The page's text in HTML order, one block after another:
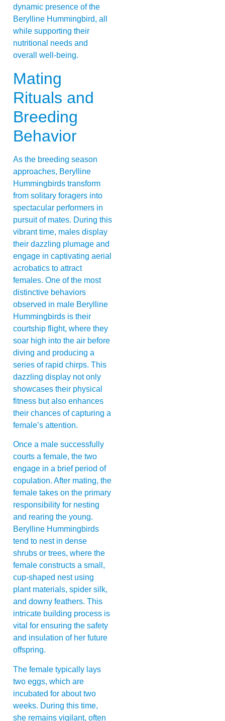
dynamic presence of the
Berylline Hummingbird, all
while supporting their
nutritional needs and
overall well-being.
Mating
Rituals and
Breeding
Behavior
As the breeding season
approaches, Berylline
Hummingbirds transform
from solitary foragers into
spectacular performers in
pursuit of mates. During this
vibrant time, males display
their dazzling plumage and
engage in captivating aerial
acrobatics to attract
females. One of the most
distinctive behaviors
observed in male Berylline
Hummingbirds is their
courtship flight, where they
soar high into the air before
diving and producing a
series of rapid chirps. This
dazzling display not only
showcases their physical
fitness but also enhances
their chances of capturing a
female’s attention.
Once a male successfully
courts a female, the two
engage in a brief period of
copulation. After mating, the
female takes on the primary
responsibility for nesting
and rearing the young.
Berylline Hummingbirds
tend to nest in dense
shrubs or trees, where the
female constructs a small,
cup-shaped nest using
plant materials, spider silk,
and downy feathers. This
intricate building process is
vital for ensuring the safety
and insulation of her future
offspring.
The female typically lays
two eggs, which are
incubated for about two
weeks. During this time,
she remains vigilant, often